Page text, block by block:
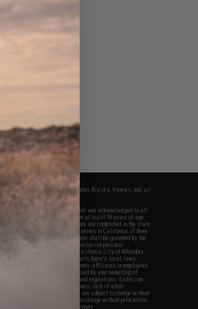
United States. This excludes Alaska, Hawaii, and all
will have read, agreed, verified and acknowledged to all
and disclaimers below: You are at least 18 years of age.
only. All sale transactions are completed in the state
done via buyer selected/paid carriers in California. If there
you agree that the dispute shall be governed by the
provisions and you agree to exclusive personal
States located in the state of California, City of Alhambra.
modifications done to products, buyer's local laws,
not hold Evike.com Inc., its owners, affiliates or employees
or other obligations caused by your ownership of
to comply with federal law and regulations. Evike.com
usage, user errors, crazy stunts, lack of adult
and special promotions are subject to change without
All content is subject to change without prior notice.
owners.
View Full Disclaimer